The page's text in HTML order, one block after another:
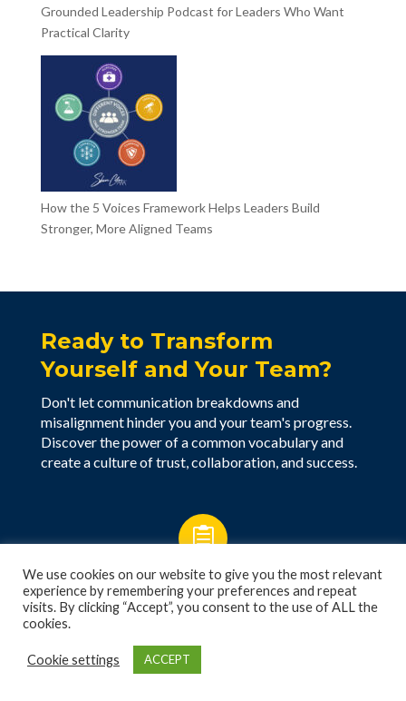
Grounded Leadership Podcast for Leaders Who Want
Practical Clarity
How the 5 Voices Framework Helps Leaders Build
Stronger, More Aligned Teams
Ready to Transform
Yourself and Your Team?
Don't let communication breakdowns and
misalignment hinder you and your team's progress.
Discover the power of a common vocabulary and
create a culture of trust, collaboration, and success.

Schedule a Free Consultation

We use cookies on our website to give you the most relevant
experience by remembering your preferences and repeat
visits. By clicking “Accept”, you consent to the use of ALL the
cookies.
Cookie settings ACCEPT